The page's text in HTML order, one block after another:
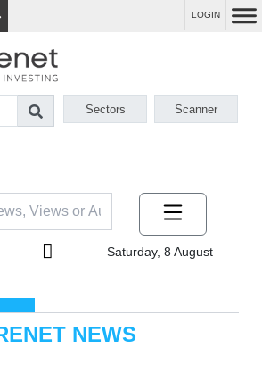
LOGIN
Sectors Scanner
Saturday, 8 August